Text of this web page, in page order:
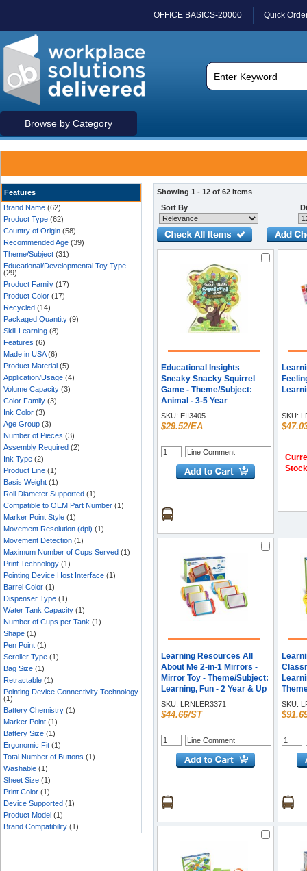
OFFICE BASICS-20000 Quick
Browse by Category
Features
Brand Name (62)
Product Type (62)
Country of Origin (58)
Recommended Age (39)
Theme/Subject (31)
Educational/Developmental Toy Type
(29)
Product Family (17)
Product Color (17)
Recycled (14)
Packaged Quantity (9)
Skill Learning (8)
Features (6)
Made in USA(6)
Product Material (5)
Application/Usage (4)
Volume Capacity (3)
Color Family (3)
Ink Color (3)
Age Group (3)
Number of Pieces (3)
Assembly Required (2)
Ink Type (2)
Product Line (1)
Basis Weight (1)
Roll Diameter Supported (1)
Compatible to OEM Part Number (1)
Marker Point Style (1)
Movement Resolution (dpi) (1)
Movement Detection (1)
Maximum Number of Cups Served (1)
Print Technology (1)
Pointing Device Host Interface (1)
Barrel Color (1)
Dispenser Type (1)
Water Tank Capacity (1)
Number of Cups per Tank (1)
Shape (1)
Pen Point (1)
Scroller Type (1)
Bag Size (1)
Retractable (1)
Pointing Device Connectivity Technology
(1)
Battery Chemistry (1)
Marker Point (1)
Battery Size (1)
Ergonomic Fit (1)
Total Number of Buttons (1)
Washable (1)
Sheet Size (1)
Print Color (1)
Device Supported (1)
Product Model (1)
Brand Compatibility (1)
Showing 1 - 12 of 62 items
Sort By
Educational Insights
Sneaky Snacky Squirrel
Game - Theme/Subject:
Animal - 3-5 Year
SKU: EII3405
$29.52/EA
SKU:
Stock
Learning Resources All
About Me 2-in-1 Mirrors -
Mirror Toy - Theme/Subject:
Learning, Fun - 2 Year & Up
SKU: LRNLER3371
$44.66/ST
24
SKU: